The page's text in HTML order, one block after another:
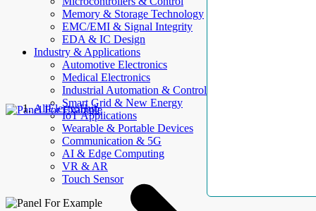
Memory & Storage Technology
EMC/EMI & Signal Integrity
EDA & IC Design
Industry & Applications
Automotive Electronics
Medical Electronics
Industrial Automation & Control
Smart Grid & New Energy
IoT Applications
Wearable & Portable Devices
Communication & 5G
AI & Edge Computing
VR & AR
Touch Sensor
AllElectroHub